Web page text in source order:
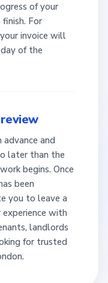
of your
For
invoice will
of the
advance and
later than the
begins. Once
been
you to leave a
experience with
landlords
for trusted